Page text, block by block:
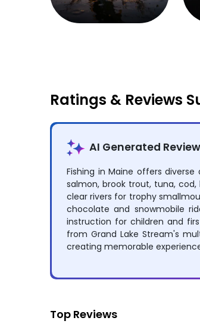
Ratings & Reviews
AI Generated
Fishing in Maine offers
salmon, brook trout, tuna,
clear rivers for trophy
chocolate and snowmobile
instruction for children and
from Grand Lake Stream's
creating memorable
Top Reviews